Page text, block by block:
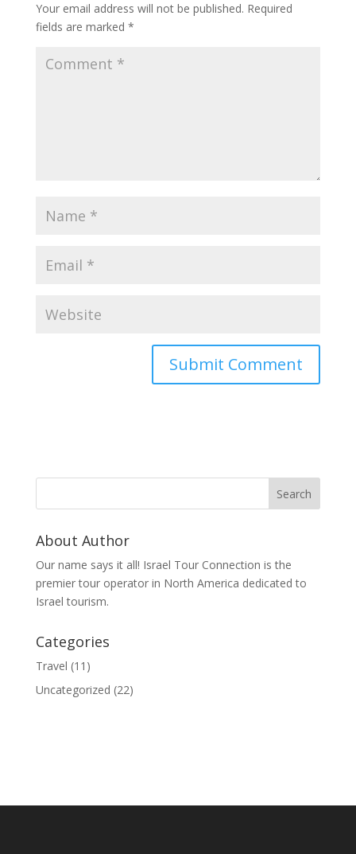
Your email address will not be published. Required
fields are marked *
About Author
Our name says it all! Israel Tour Connection is the
premier tour operator in North America dedicated to
Israel tourism.
Categories
Travel (11)
Uncategorized (22)